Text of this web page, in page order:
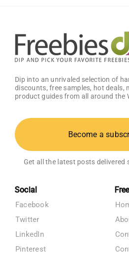
Dip into an unrivaled selection of
discounts, free samples, hot deals,
product guides from all around the
Become a
Get all the latest posts
Social
Facebook
Twitter
LinkedIn
Pinterest